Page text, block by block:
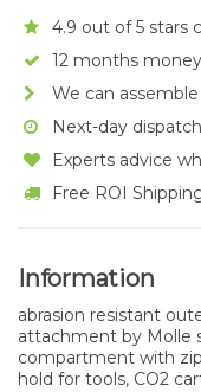
4.9 out of 5 stars
12 months
We can
Next-day
Experts advice
Free ROI
Information
abrasion resistant
attachment by Molle
compartment with
hold for tools, CO2